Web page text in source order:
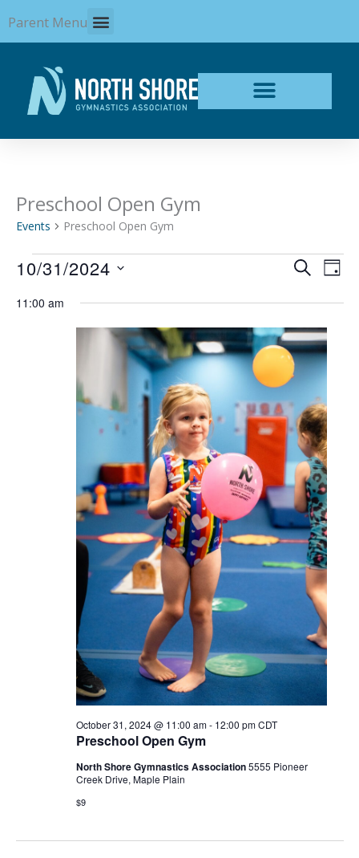
to
content
Parent Menu
Preschool Open Gym
Events Preschool Open Gym
Events
2024
Events
and
Navigation
SEARCH
DAY
10/31/2024
date.
11:00 am
Preschool Open Gym
October 31, 2024 @ 11:00 am- 12:00 pm CDT
North Shore Gymnastics Association5555 Pioneer
Creek Drive, Maple Plain
$9